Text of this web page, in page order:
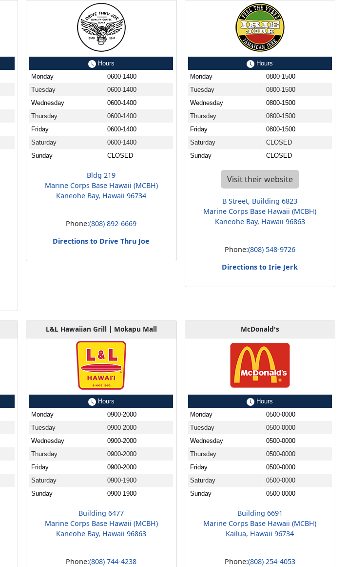
Hours
Monday
0600-1400
Tuesday
0600-1400
Wednesday
0600-1400
Thursday
0600-1400
Friday
0600-1400
Saturday
0600-1400
Sunday
CLOSED
Bldg 219
Marine Corps Base Hawaii (MCBH)
Kaneohe Bay, Hawaii 96734
Phone:(808) 892-6669
Directions to Drive Thru Joe
Hours
Monday
0800-1500
Tuesday
0800-1500
Wednesday
0800-1500
Thursday
0800-1500
Friday
0800-1500
Saturday
CLOSED
Sunday
CLOSED
Visit their website
B Street, Building 6823
Marine Corps Base Hawaii (MCBH)
Kaneohe Bay, Hawaii 96863
Phone:(808) 548-9726
Directions to Irie Jerk
L&L Hawaiian Grill | Mokapu Mall
Hours
Monday
0900-2000
Tuesday
0900-2000
Wednesday
0900-2000
Thursday
0900-2000
Friday
0900-2000
Saturday
0900-1900
Sunday
0900-1900
Building 6477
Marine Corps Base Hawaii (MCBH)
Kaneohe Bay, Hawaii 96863
Phone:(808) 744-4238
McDonald's
Hours
Monday
0500-0000
Tuesday
0500-0000
Wednesday
0500-0000
Thursday
0500-0000
Friday
0500-0000
Saturday
0500-0000
Sunday
0500-0000
Building 6691
Marine Corps Base Hawaii (MCBH)
Kailua, Hawaii 96734
Phone:(808) 254-4053